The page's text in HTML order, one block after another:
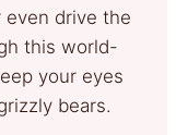
drive the
this world-
your eyes
bears.